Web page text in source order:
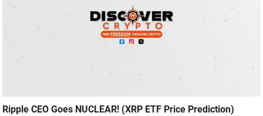
Ripple CEO Goes NUCLEAR! (XRP ETF Price Prediction)